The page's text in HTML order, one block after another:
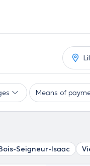
Means of
Seigneur-Isaac